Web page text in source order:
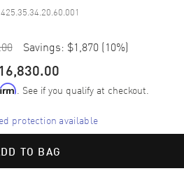
425.35.34.20.60.001
Savings: $1,870 (10%)
. See if you qualify at checkout.
protection available
TO BAG